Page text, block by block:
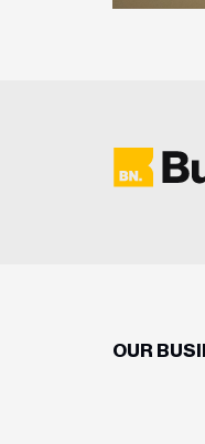
OUR